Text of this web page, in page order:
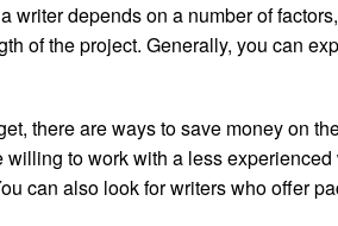
writer depends on a number of
of the project. Generally, you can
there are ways to save money on
willing to work with a less
can also look for writers who offer